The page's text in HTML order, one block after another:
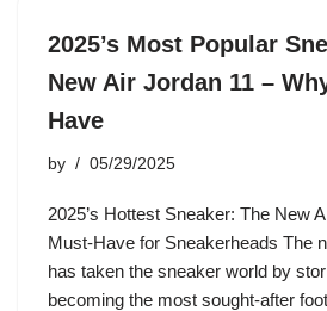
2025’s Most Popular
New Air Jordan 11 –
Have
by 05/29/2025
2025’s Hottest Sneaker: The New
Must-Have for Sneakerheads The
has taken the sneaker world by
becoming the most sought-after